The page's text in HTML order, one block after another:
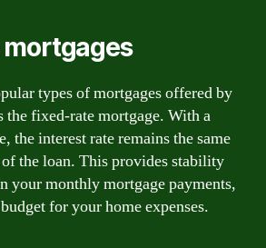
types of mortgages offered by
fixed-rate mortgage. With a
the interest rate remains the same
the loan. This provides stability
your monthly mortgage payments,
for your home expenses.